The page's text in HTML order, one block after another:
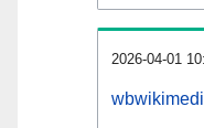
2026-04-01